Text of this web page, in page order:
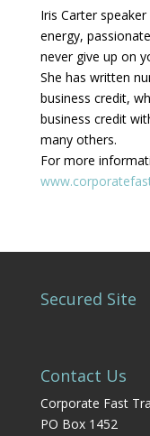
Iris Carter
energy,
never give up on
She has written
business credit,
business credit
many others.
For more
Secured Site
Contact Us
Corporate Fast
PO Box 1452